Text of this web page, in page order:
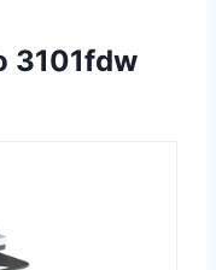
3101fdw